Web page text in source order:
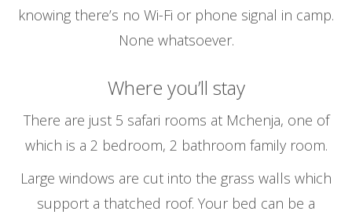
knowing there’s no Wi-Fi or phone signal in camp.
None whatsoever.
Where you’ll stay
There are just 5 safari rooms at Mchenja, one of
which is a 2 bedroom, 2 bathroom family room.
Large windows are cut into the grass walls which
support a thatched roof. Your bed can be a